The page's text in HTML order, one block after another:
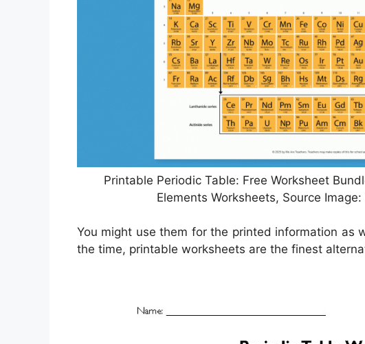
Printable Periodic Table: Free Worksheet
Elements Worksheets, Source
You might use them for the printed information as
the time, printable worksheets are the finest